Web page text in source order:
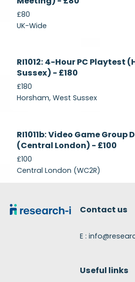
£80
UK-Wide
RI1012: 4-Hour PC Playtest
Sussex) - £180
£180
Horsham, West Sussex
RI1011b: Video Game Group
(Central London) - £100
£100
Central London (WC2R)
Contact us
E :
Useful links